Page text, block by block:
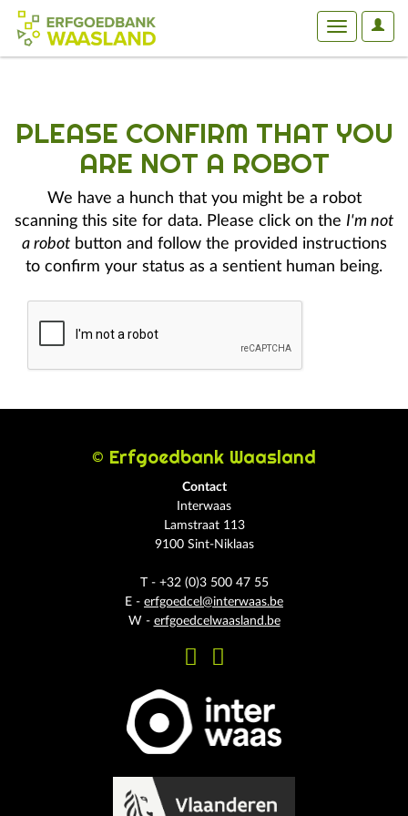
User
Toggle
PLEASE CONFIRM THAT YOU
ARE NOT A ROBOT
We have a hunch that you might be a robot
scanning this site for data. Please click on the I'm not
a robotbutton and follow the provided instructions
to confirm your status as a sentient human being.
© Erfgoedbank Waasland
Contact
Interwaas
Lamstraat 113
9100 Sint-Niklaas
T - +32 (0)3 500 47 55
E - erfgoedcel@interwaas.be
W - erfgoedcelwaasland.be